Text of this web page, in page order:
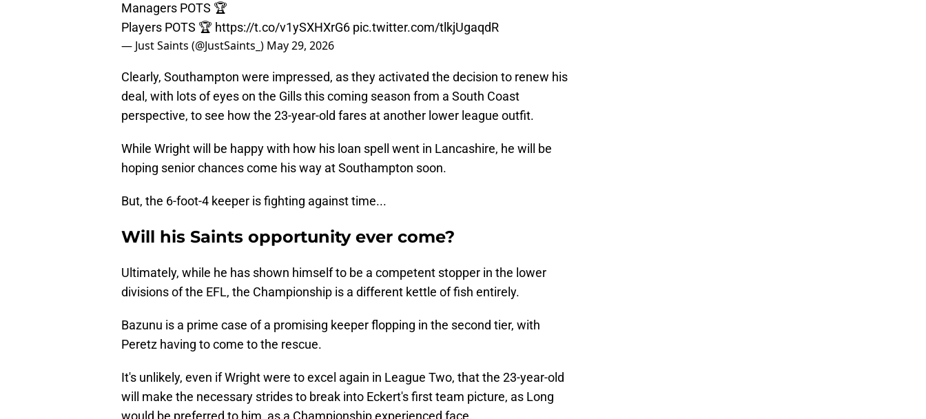
Managers POTS 🏆
Players POTS 🏆 https://t.co/v1ySXHXrG6 pic.twitter.com/tlkjUgaqdR
— Just Saints (@JustSaints_) May 29, 2026
Clearly, Southampton were impressed, as they activated the decision to renew his
deal, with lots of eyes on the Gills this coming season from a South Coast
perspective, to see how the 23-year-old fares at another lower league outfit.
While Wright will be happy with how his loan spell went in Lancashire, he will be
hoping senior chances come his way at Southampton soon.
But, the 6-foot-4 keeper is fighting against time...
Will his Saints opportunity ever come?
Ultimately, while he has shown himself to be a competent stopper in the lower
divisions of the EFL, the Championship is a different kettle of fish entirely.
Bazunu is a prime case of a promising keeper flopping in the second tier, with
Peretz having to come to the rescue.
It's unlikely, even if Wright were to excel again in League Two, that the 23-year-old
will make the necessary strides to break into Eckert's first team picture, as Long